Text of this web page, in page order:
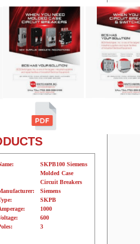
SKPB100 Siemens
Molded Case
Circuit Breakers
Siemens
SKPB
1000
600
3